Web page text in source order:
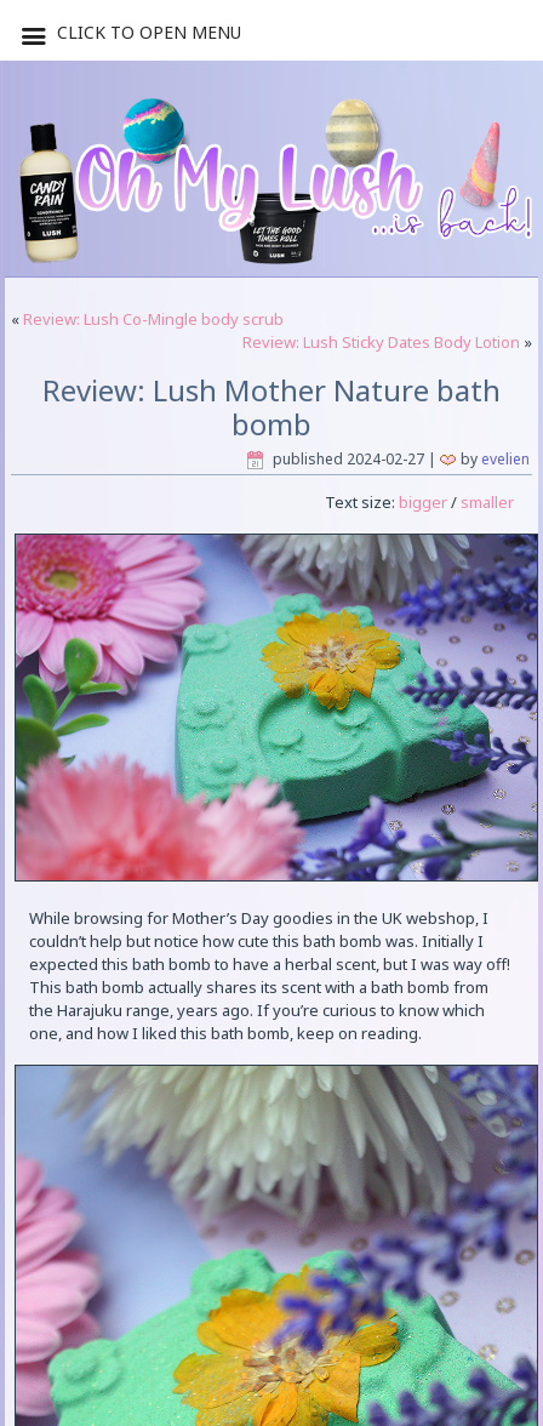
« Review: Lush Co-Mingle body scrub
Review: Lush Sticky Dates Body Lotion »
Review: Lush Mother Nature bath
bomb
published 2024-02-27| by evelien
Text size: bigger/ smaller
While browsing for Mother’s Day goodies in the UK webshop, I
couldn’t help but notice how cute this bath bomb was. Initially I
expected this bath bomb to have a herbal scent, but I was way off!
This bath bomb actually shares its scent with a bath bomb from
the Harajuku range, years ago. If you’re curious to know which
one, and how I liked this bath bomb, keep on reading.
CLICK TO OPEN MENU